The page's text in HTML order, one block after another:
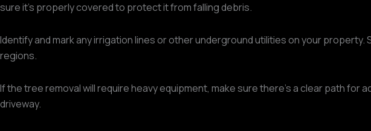
sure it's properly covered to protect it from falling debris.
Identify and mark any irrigation lines or other underground utilities on your
regions.
If the tree removal will require heavy equipment, make sure there's a clear path
driveway.